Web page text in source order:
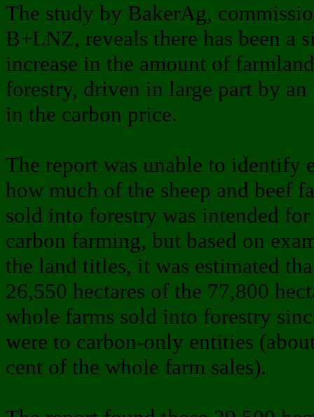
The study by BakerAg,
B+LNZ, reveals there has been a
increase in the amount of
forestry, driven in large part by an
in the carbon price.
The report was unable to identify
how much of the sheep and beef
sold into forestry was intended for
carbon farming, but based on
the land titles, it was estimated
26,550 hectares of the 77,800
whole farms sold into forestry
were to carbon-only entities
cent of the whole farm sales).